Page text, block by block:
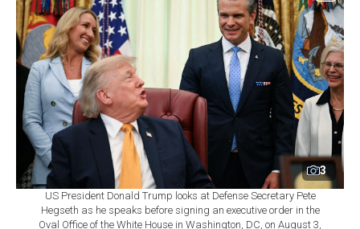
3
US President Donald Trump looks at Defense Secretary Pete
Hegseth as he speaks before signing an executive order in the
Oval Office of the White House in Washington, DC, on August 3,